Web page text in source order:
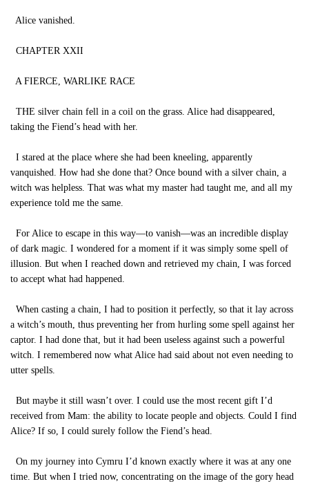
Alice vanished.
CHAPTER XXII
A FIERCE, WARLIKE RACE
THE silver chain fell in a coil on the grass. Alice had disappeared,
taking the Fiend’s head with her.
I stared at the place where she had been kneeling, apparently
vanquished. How had she done that? Once bound with a silver chain, a
witch was helpless. That was what my master had taught me, and all my
experience told me the same.
For Alice to escape in this way—to vanish—was an incredible display
of dark magic. I wondered for a moment if it was simply some spell of
illusion. But when I reached down and retrieved my chain, I was forced
to accept what had happened.
When casting a chain, I had to position it perfectly, so that it lay across
a witch’s mouth, thus preventing her from hurling some spell against her
captor. I had done that, but it had been useless against such a powerful
witch. I remembered now what Alice had said about not even needing to
utter spells.
But maybe it still wasn’t over. I could use the most recent gift I’d
received from Mam: the ability to locate people and objects. Could I find
Alice? If so, I could surely follow the Fiend’s head.
On my journey into Cymru I’d known exactly where it was at any one
time. But when I tried now, concentrating on the image of the gory head